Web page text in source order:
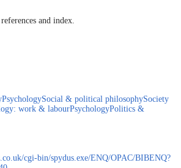
and index.
PsychologySocial & political philosophySociety
work & labourPsychologyPolitics &
cgi-bin/spydus.exe/ENQ/OPAC/BIBENQ?